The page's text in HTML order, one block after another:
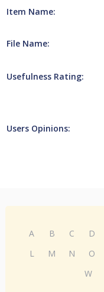
Item Name:
File Name:
Usefulness Rating:
Users Opinions:
A B C D
L
M N O
W